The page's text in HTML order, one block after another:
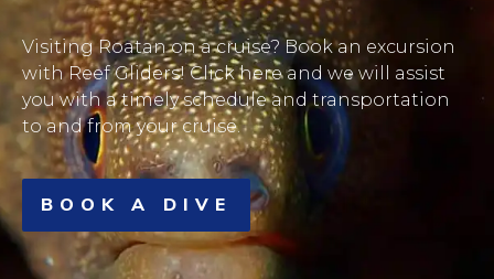
Visiting Roatan on a cruise? Book an excursion
with Reef Gliders! Click here and we will assist
you with a timely schedule and transportation
to and from your cruise.
BOOK A DIVE